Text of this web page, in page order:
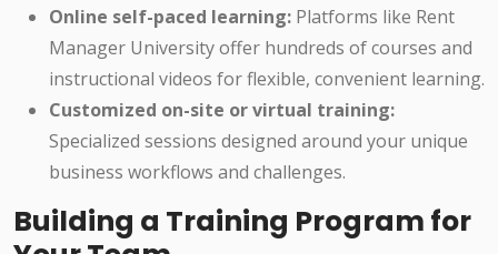
Online self-paced learning: Platforms like Rent
Manager University offer hundreds of courses and
instructional videos for flexible, convenient learning.
Customized on-site or virtual training:
Specialized sessions designed around your unique
business workflows and challenges.
Building a Training Program for